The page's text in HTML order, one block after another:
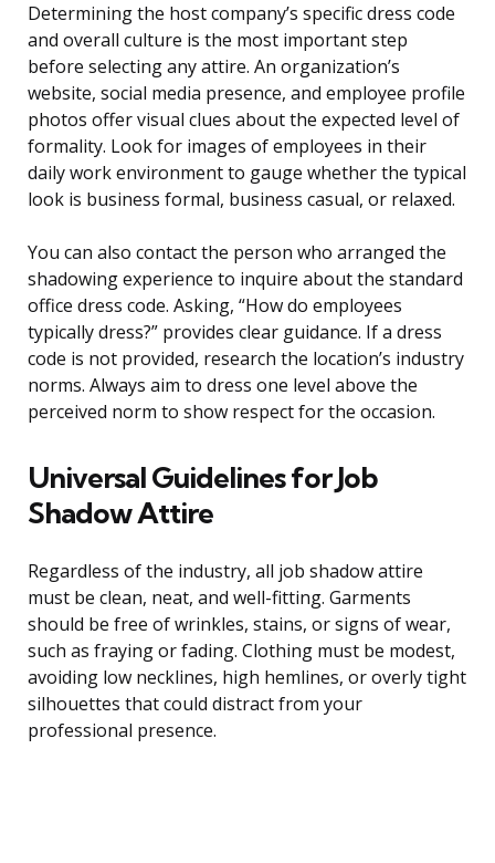
Determining the host company’s specific dress code
and overall culture is the most important step
before selecting any attire. An organization’s
website, social media presence, and employee profile
photos offer visual clues about the expected level of
formality. Look for images of employees in their
daily work environment to gauge whether the typical
look is business formal, business casual, or relaxed.
You can also contact the person who arranged the
shadowing experience to inquire about the standard
office dress code. Asking, “How do employees
typically dress?” provides clear guidance. If a dress
code is not provided, research the location’s industry
norms. Always aim to dress one level above the
perceived norm to show respect for the occasion.
Universal Guidelines for Job
Shadow Attire
Regardless of the industry, all job shadow attire
must be clean, neat, and well-fitting. Garments
should be free of wrinkles, stains, or signs of wear,
such as fraying or fading. Clothing must be modest,
avoiding low necklines, high hemlines, or overly tight
silhouettes that could distract from your
professional presence.